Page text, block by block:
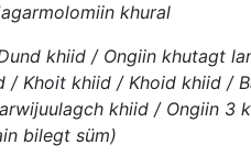
khural
khiid / Ongiin khutagt
/ Khoit khiid / Khoid khiid /
khiid / Ongiin 3
bilegt süm)